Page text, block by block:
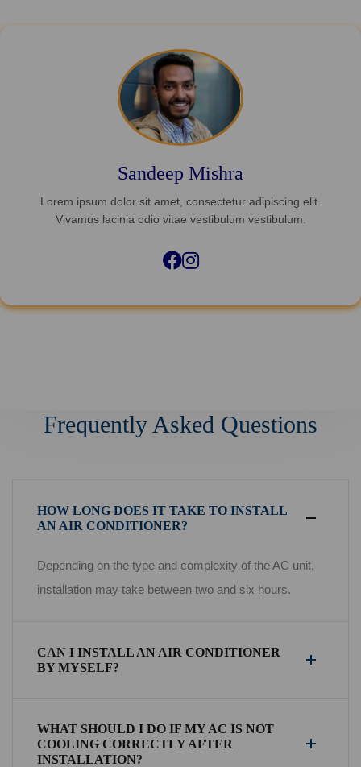
Sandeep Mishra
Lorem ipsum dolor sit amet, consectetur adipiscing elit.
Vivamus lacinia odio vitae vestibulum vestibulum.
Facebook
Instagram
Frequently Asked Questions
HOW LONG DOES IT TAKE TO INSTALL
AN AIR CONDITIONER?
Depending on the type and complexity of the AC unit,
installation may take between two and six hours.
CAN I INSTALL AN AIR CONDITIONER
BY MYSELF?
WHAT SHOULD I DO IF MY AC IS NOT
COOLING CORRECTLY AFTER
INSTALLATION?